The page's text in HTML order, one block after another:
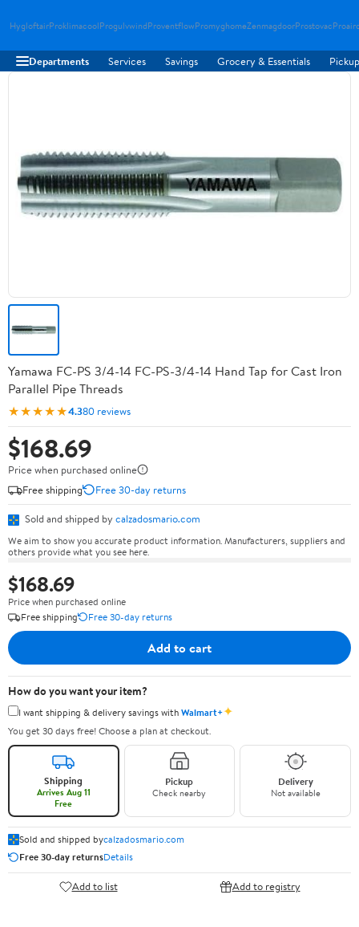
HygloftairProklimacoolProgulvwindProventflowPromyghomeZenmagdoorProstovac
Departments Services Savings Grocery & Essentials
Yamawa FC-PS 3/4-14 FC-PS-3/4-14 Hand Tap for Cast Iron
Parallel Pipe Threads
★★★★★4.380 reviews
$168.69
Price when purchased online
Free shipping
Free 30-day returns
Sold and shipped by calzadosmario.com
We aim to show you accurate product information. Manufacturers, suppliers and
others provide what you see here.
$168.69
Price when purchased online
Free shipping
Free 30-day returns
Add to cart
How do you want your item?
I want shipping & delivery savings withWalmart+✦
You get 30 days free! Choose a plan at checkout.
Shipping
Arrives Aug 11
Free
Pickup
Check nearby
Delivery
Not available
Sold and shipped bycalzadosmario.com
Free 30-day returnsDetails
Add to list Add to registry